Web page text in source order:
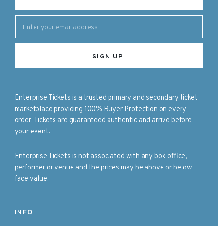
Enterprise Tickets is a trusted primary and secondary ticket
marketplace providing 100% Buyer Protection on every
order. Tickets are guaranteed authentic and arrive before
your event.
Enterprise Tickets is not associated with any box office,
performer or venue and the prices may be above or below
face value.
INFO